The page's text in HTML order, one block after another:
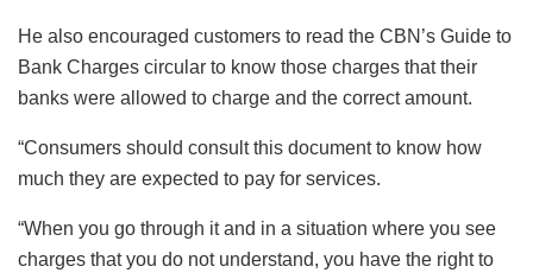
He also encouraged customers to read the CBN’s Guide to
Bank Charges circular to know those charges that their
banks were allowed to charge and the correct amount.
“Consumers should consult this document to know how
much they are expected to pay for services.
“When you go through it and in a situation where you see
charges that you do not understand, you have the right to